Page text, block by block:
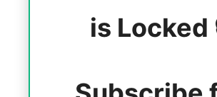
is Locked